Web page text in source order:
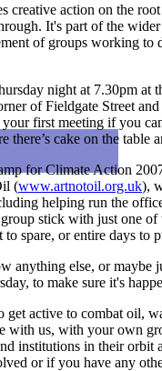
action on the
It's part of the
of groups working
night at 7.30pm
of Fieldgate Street
first meeting if you
there’s cake on the table
for Climate Action
(www.artnotoil.org.uk),
helping run the
stick with just one
spare, or entire days to
anything else, or maybe
to make sure it's
get active to combat oil,
with us, with your own
institutions in their
or if you have any